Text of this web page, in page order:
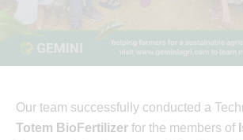
Our team successfully conducted a
Totem BioFertilizer for the members of